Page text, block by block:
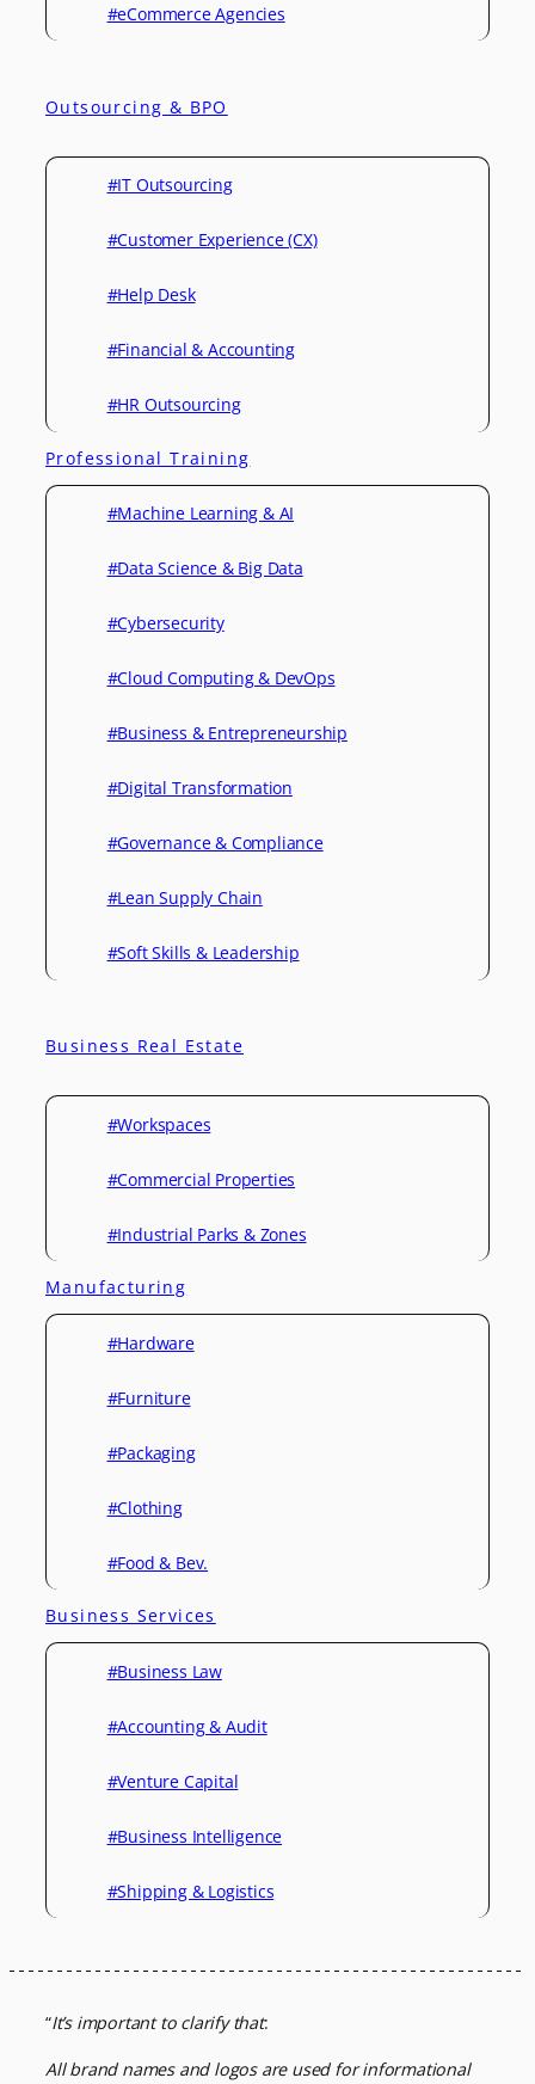
#eCommerce Agencies
Outsourcing & BPO
#IT Outsourcing
#Customer Experience (CX)
#Help Desk
#Financial & Accounting
#HR Outsourcing
Professional Training
#Machine Learning & AI
#Data Science & Big Data
#Cybersecurity
#Cloud Computing & DevOps
#Business & Entrepreneurship
#Digital Transformation
#Governance & Compliance
#Lean Supply Chain
#Soft Skills & Leadership
Business Real Estate
#Workspaces
#Commercial Properties
#Industrial Parks & Zones
Manufacturing
#Hardware
#Furniture
#Packaging
#Clothing
#Food & Bev.
Business Services
#Business Law
#Accounting & Audit
#Venture Capital
#Business Intelligence
#Shipping & Logistics
“It’s important to clarify that:
All brand names and logos are used for informational